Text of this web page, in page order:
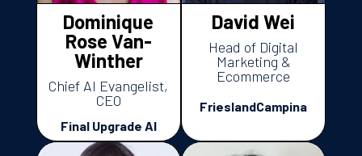
Dominique
Rose Van-
Winther
Chief AI Evangelist,
CEO
Final Upgrade AI
David Wei
Head of Digital
Marketing &
Ecommerce
FrieslandCampina